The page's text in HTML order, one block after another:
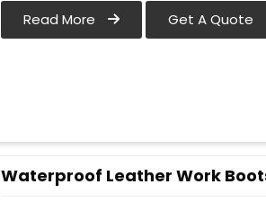
Read More Get A Quote
Waterproof Leather Work